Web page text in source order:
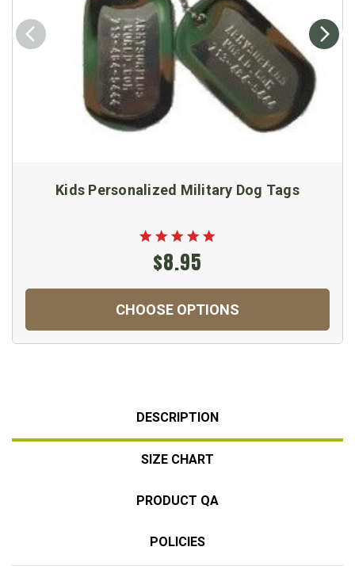
Kids Personalized Military Dog Tags
$8.95
CHOOSE OPTIONS
DESCRIPTION
SIZE CHART
PRODUCT QA
POLICIES